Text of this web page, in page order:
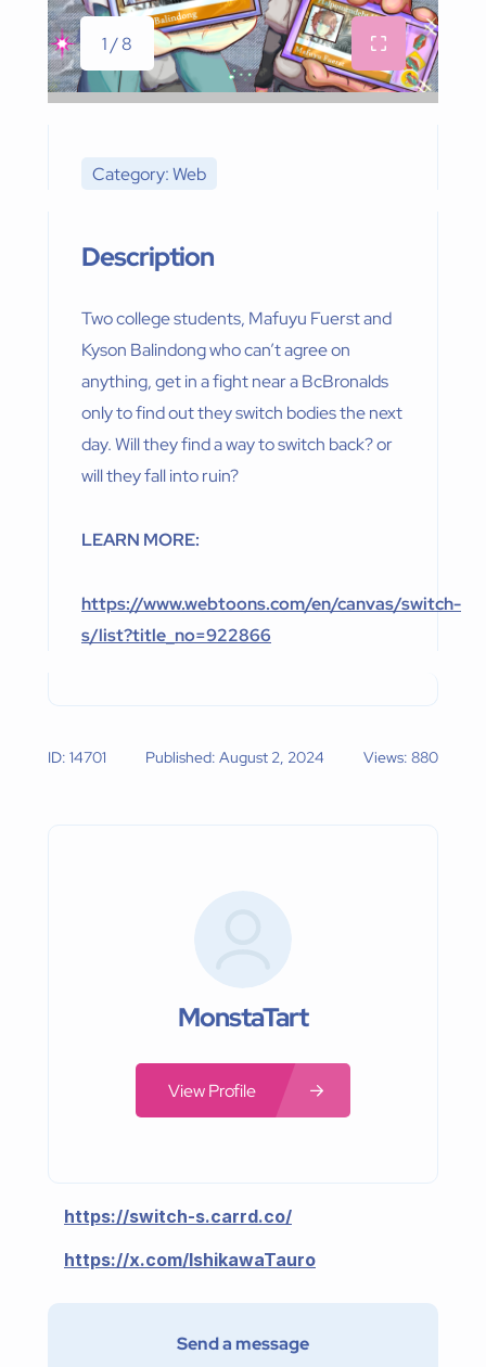
1 / 8
Category: Web
Description
Two college students, Mafuyu Fuerst and
Kyson Balindong who can’t agree on
anything, get in a fight near a BcBronalds
only to find out they switch bodies the next
day. Will they find a way to switch back? or
will they fall into ruin?
LEARN MORE:
https://www.webtoons.com/en/canvas/switch-
s/list?title_no=922866
ID: 14701 Published: August 2, 2024 Views: 880
MonstaTart
View Profile
https://switch-s.carrd.co/
https://x.com/IshikawaTauro
Send a message